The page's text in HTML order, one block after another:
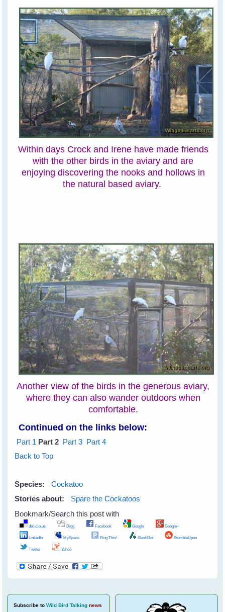
Within days Crock and Irene have made friends
with the other birds in the aviary and are
enjoying discovering the nooks and hollows in
the natural based aviary.
Another view of the birds in the generous aviary,
where they can also wander outdoors when
comfortable.
Continued on the links below:
Part 1 Part 2 Part 3 Part 4
Back to Top
Species:
Cockatoo
Stories about:
Spare the Cockatoos
Bookmark/Search this post with
del.icio.us Digg Facebook Google Google+
LinkedIn MySpace Ping This! SlashDot StumbleUpon
Twitter Yahoo
Subscribe to Wild Bird Talking news